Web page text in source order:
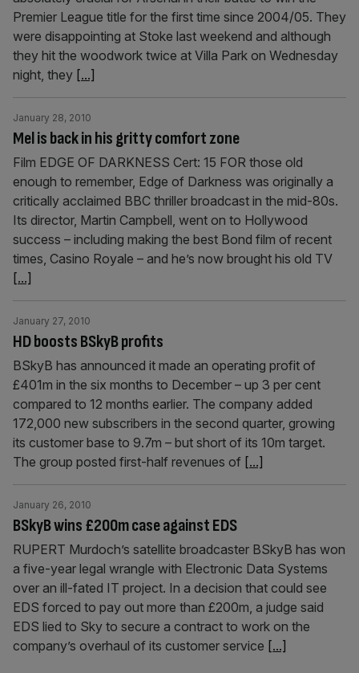
Premier League title for the first time since 2004/05. They
were disappointing at Stoke last weekend and although
they hit the woodwork twice at Villa Park on Wednesday
night, they [...]
Mel is back in his gritty comfort zone
January 28, 2010
Film EDGE OF DARKNESS Cert: 15 FOR those old
enough to remember, Edge of Darkness was originally a
critically acclaimed BBC thriller broadcast in the mid-80s.
Its director, Martin Campbell, went on to Hollywood
success – including making the best Bond film of recent
times, Casino Royale – and he’s now brought his old TV
[...]
HD boosts BSkyB profits
January 27, 2010
BSkyB has announced it made an operating profit of
£401m in the six months to December – up 3 per cent
compared to 12 months earlier. The company added
172,000 new subscribers in the second quarter, growing
its customer base to 9.7m – but short of its 10m target.
The group posted first-half revenues of [...]
BSkyB wins £200m case against EDS
January 26, 2010
RUPERT Murdoch’s satellite broadcaster BSkyB has won
a five-year legal wrangle with Electronic Data Systems
over an ill-fated IT project. In a decision that could see
EDS forced to pay out more than £200m, a judge said
EDS lied to Sky to secure a contract to work on the
company’s overhaul of its customer service [...]